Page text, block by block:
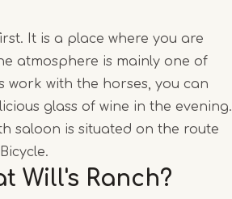
of
2
It is a place where you are
atmosphere is mainly one of
work with the horses, you can
glass of wine in the evening.
saloon is situated on the route
Will's Ranch?